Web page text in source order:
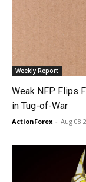
Weekly Report
Weak NFP Flips
in Tug-of-War
ActionForex - Aug 08